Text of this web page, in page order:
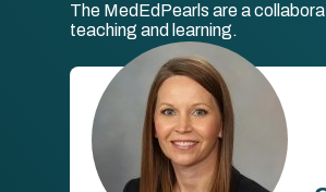
The MedEdPearls are a
teaching and learning.